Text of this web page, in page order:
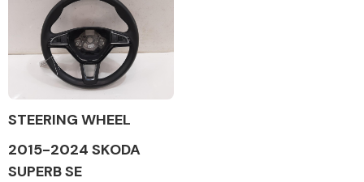
STEERING WHEEL
2015-2024 SKODA
SUPERB SE